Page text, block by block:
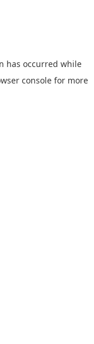
has occurred while
console for more